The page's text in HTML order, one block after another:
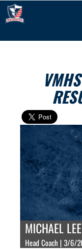
MICHAEL
Head Coach | 3/6/